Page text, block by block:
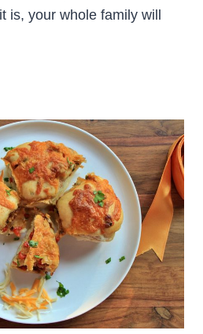
is, your whole family will